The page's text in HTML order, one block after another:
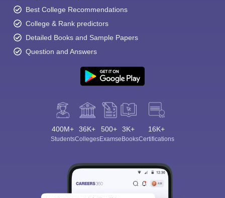
Best College Recommendations
College & Rank predictors
Detailed Books and Sample Papers
Question and Answers
400M+
Students
36K+
Colleges
500+
Exams
3K+
eBooks
16K+
Certifications